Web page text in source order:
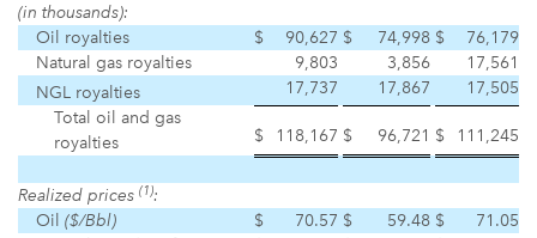
(in thousands):
Oil royalties $ 90,627 $ 74,998 $
76,179
Natural gas royalties
9,803 3,856
17,561
NGL royalties
17,737 17,867
17,505
Total oil and gas
royalties
$ 118,167 $ 96,721 $ 111,245
Realized prices (1):
Oil ($/Bbl) $ 70.57 $ 59.48 $
71.05